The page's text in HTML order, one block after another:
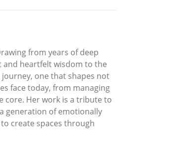
from years of deep
and heartfelt wisdom to the
journey, one that shapes not
face today, from managing
core. Her work is a tribute to
generation of emotionally
create spaces through